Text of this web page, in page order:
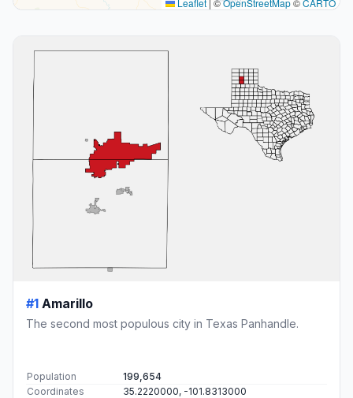
Leaflet | ©OpenStreetMap©CARTO
#1 Amarillo
The second most populous city in Texas Panhandle.
Population
199,654
Coordinates
35.2220000, -101.8313000